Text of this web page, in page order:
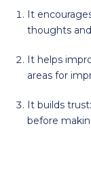
It
thoughts
It helps
areas for
It builds
before